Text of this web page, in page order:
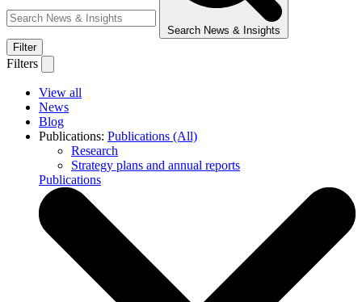
Search News & Insights
Filter
Filters
View all
News
Blog
Publications: Publications (All)
Research
Strategy plans and annual reports
Publications